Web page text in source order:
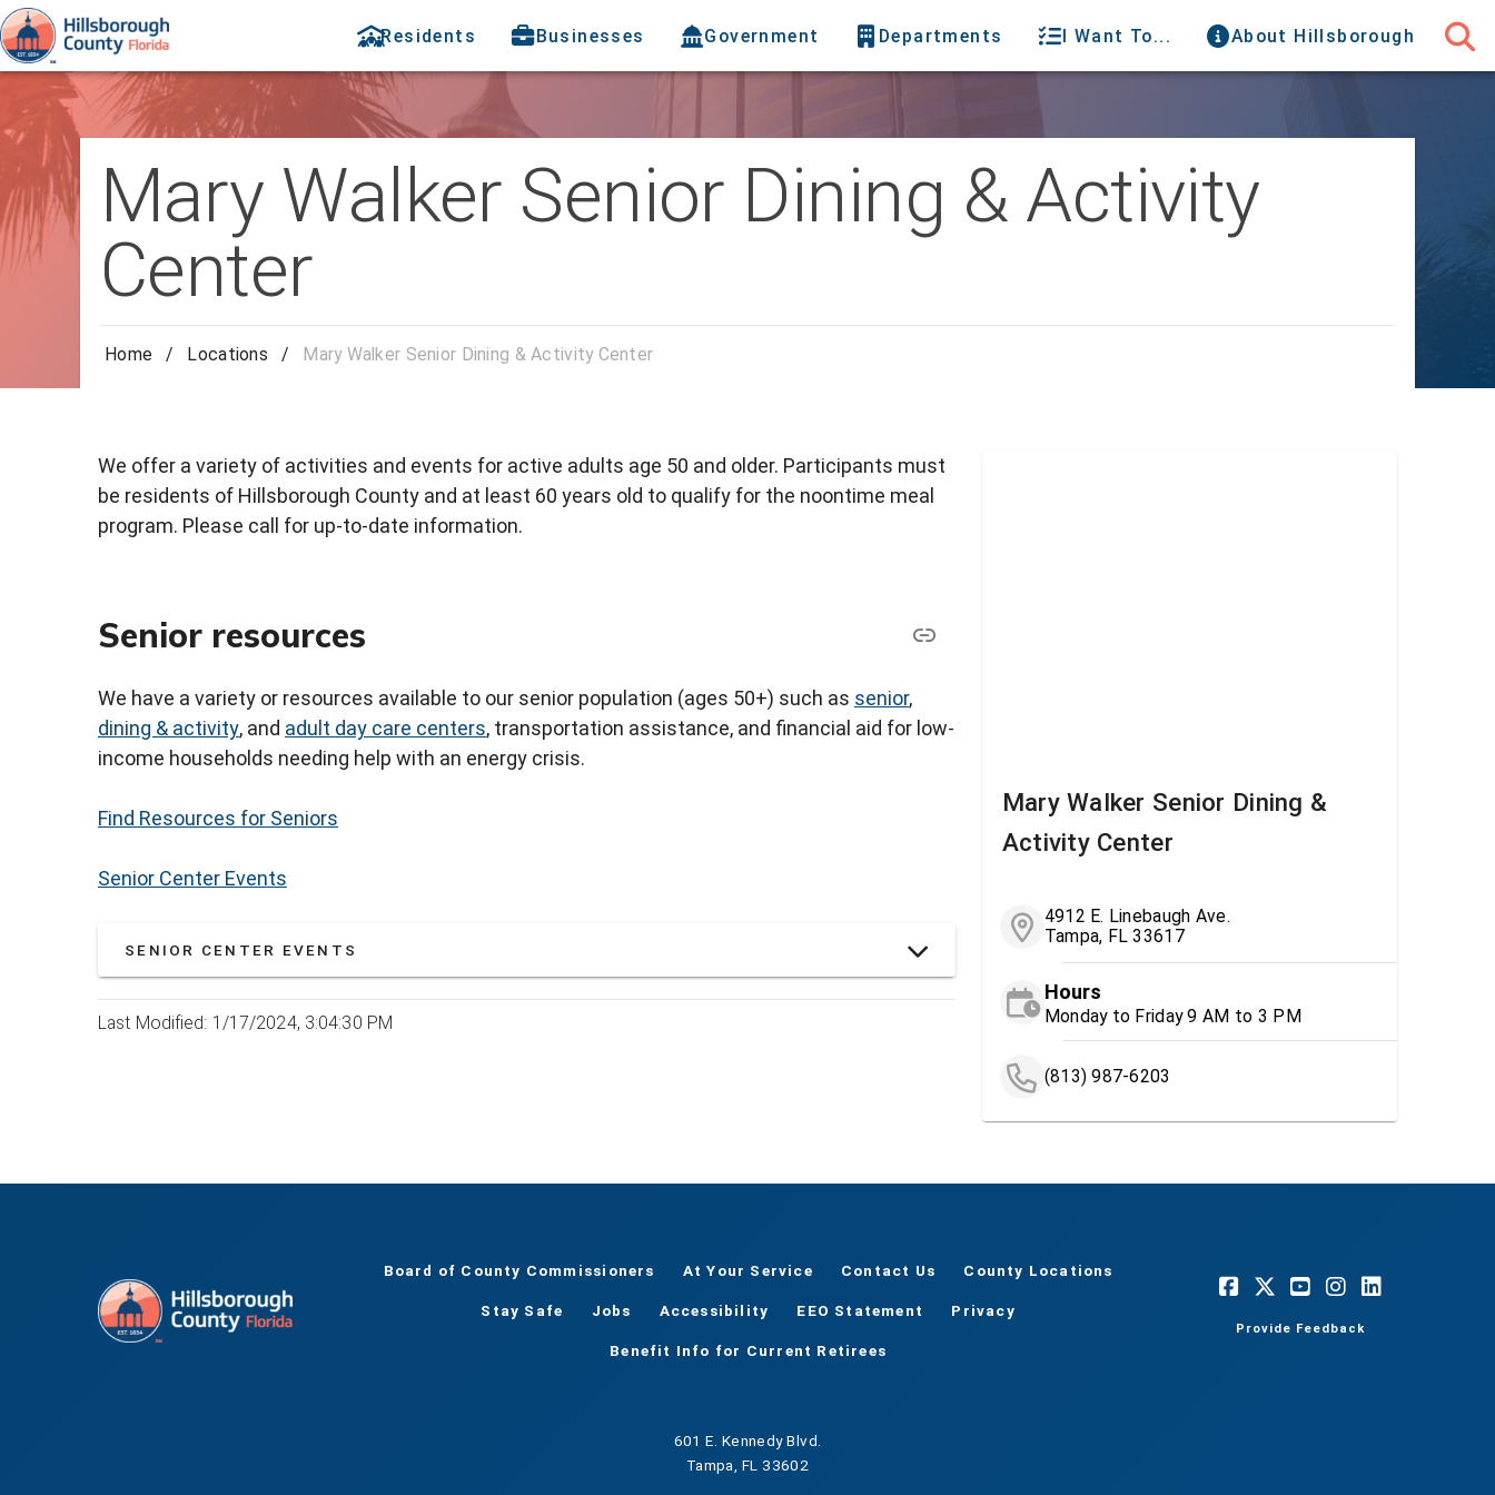
Residents Businesses Government Departments I Want To... About Hillsborough
Mary Walker Senior Dining & Activity
Center
Home / Locations / Mary Walker Senior Dining & Activity Center
Mary Walker Senior Dining &
Activity Center
4912 E. Linebaugh Ave.
Tampa, FL 33617
Hours
Monday to Friday 9 AM to 3 PM
(813) 987-6203
We offer a variety of activities and events for active adults age 50 and older. Participants must
be residents of Hillsborough County and at least 60 years old to qualify for the noontime meal
program. Please call for up-to-date information.
Senior resources
We have a variety or resources available to our senior population (ages 50+) such as senior,
dining & activity, and adult day care centers, transportation assistance, and financial aid for low-
income households needing help with an energy crisis.
Find Resources for Seniors
Senior Center Events
SENIOR CENTER EVENTS
Last Modified: 1/17/2024, 3:04:30 PM
Board of County Commissioners At Your Service Contact Us County Locations
Stay Safe Jobs Accessibility EEO Statement Privacy
Benefit Info for Current Retirees
Provide Feedback
601 E. Kennedy Blvd.
Tampa, FL 33602